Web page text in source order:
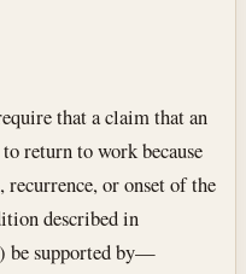
that a claim that an
return to work because
or onset of the
described in
be supported by—